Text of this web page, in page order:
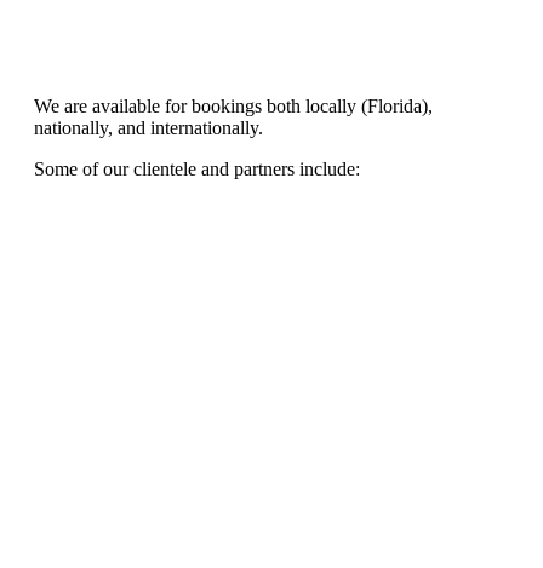
We are available for bookings both locally (Florida),
nationally, and internationally.
Some of our clientele and partners include: